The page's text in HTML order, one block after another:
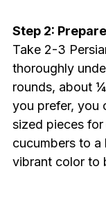
Step 2:
Take 2-3
thoroughly
rounds, about
you prefer, you
sized pieces
cucumbers to
vibrant color to